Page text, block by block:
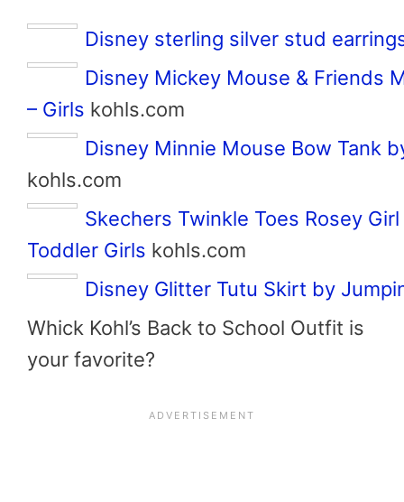
Disney sterling silver stud
Disney Mickey Mouse & Friends
– Girls kohls.com
Disney Minnie Mouse Bow Tank
kohls.com
Skechers Twinkle Toes Rosey
Toddler Girls kohls.com
Disney Glitter Tutu Skirt by
Whick Kohl’s Back to School Outfit is
your favorite?